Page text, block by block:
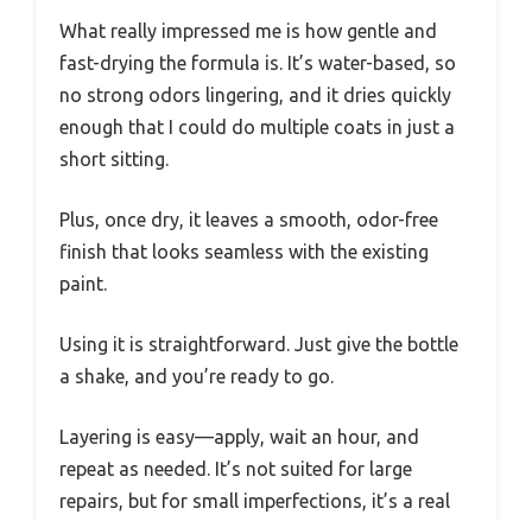
What really impressed me is how gentle and
fast-drying the formula is. It’s water-based, so
no strong odors lingering, and it dries quickly
enough that I could do multiple coats in just a
short sitting.
Plus, once dry, it leaves a smooth, odor-free
finish that looks seamless with the existing
paint.
Using it is straightforward. Just give the bottle
a shake, and you’re ready to go.
Layering is easy—apply, wait an hour, and
repeat as needed. It’s not suited for large
repairs, but for small imperfections, it’s a real